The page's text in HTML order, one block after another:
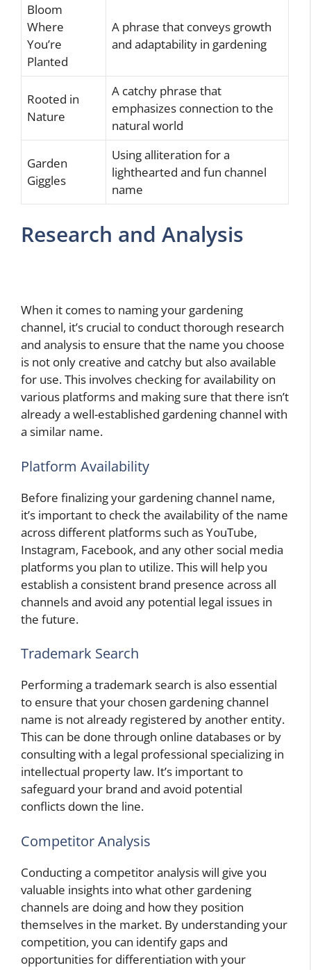
Bloom
Where
You’re
Planted
A phrase that conveys growth
and adaptability in gardening
Rooted in
Nature
A catchy phrase that
emphasizes connection to the
natural world
Garden
Giggles
Using alliteration for a
lighthearted and fun channel
name
Research and Analysis
When it comes to naming your gardening
channel, it’s crucial to conduct thorough research
and analysis to ensure that the name you choose
is not only creative and catchy but also available
for use. This involves checking for availability on
various platforms and making sure that there isn’t
already a well-established gardening channel with
a similar name.
Platform Availability
Before finalizing your gardening channel name,
it’s important to check the availability of the name
across different platforms such as YouTube,
Instagram, Facebook, and any other social media
platforms you plan to utilize. This will help you
establish a consistent brand presence across all
channels and avoid any potential legal issues in
the future.
Trademark Search
Performing a trademark search is also essential
to ensure that your chosen gardening channel
name is not already registered by another entity.
This can be done through online databases or by
consulting with a legal professional specializing in
intellectual property law. It’s important to
safeguard your brand and avoid potential
conflicts down the line.
Competitor Analysis
Conducting a competitor analysis will give you
valuable insights into what other gardening
channels are doing and how they position
themselves in the market. By understanding your
competition, you can identify gaps and
opportunities for differentiation with your